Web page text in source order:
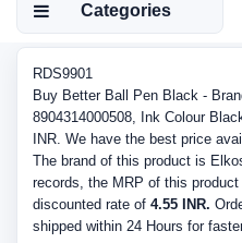
Categories
RDS9901
Buy Better Ball Pen Black -
8904314000508, Ink Colour
INR. We have the best price
The brand of this product is
records, the MRP of this product
discounted rate of 4.55 INR.
shipped within 24 Hours for